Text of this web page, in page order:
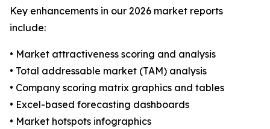
Key enhancements in our 2026 market reports
include:
• Market attractiveness scoring and analysis
• Total addressable market (TAM) analysis
• Company scoring matrix graphics and tables
• Excel-based forecasting dashboards
• Market hotspots infographics